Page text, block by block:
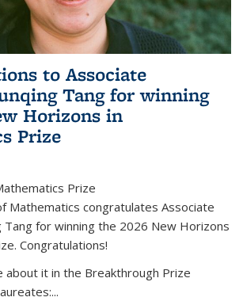
to Associate
Tang for winning
Horizons in
Prize
Prize
Mathematics congratulates Associate
Tang for winning the 2026 New Horizons
Congratulations!
about it in the Breakthrough Prize